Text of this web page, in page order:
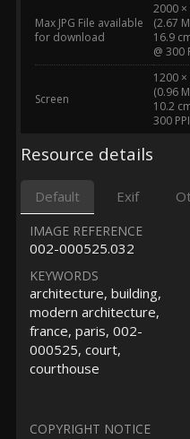
Max JPG File available
for download
2000
(2.67
16.9
@ 300
Screen
1200
(0.96
10.2
300 PPI
Resource details
Default Exif
IMAGE REFERENCE
002-000525.032
KEYWORDS
architecture, building,
modern architecture,
france, paris, 002-
000525, court,
courthouse
COPYRIGHT NOTICE